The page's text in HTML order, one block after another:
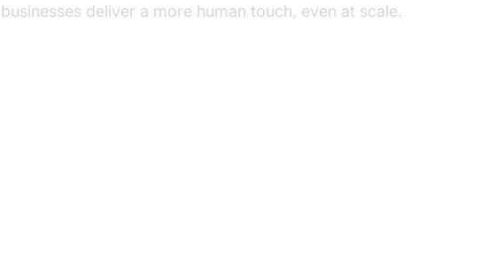
businesses deliver a more human touch, even at scale.